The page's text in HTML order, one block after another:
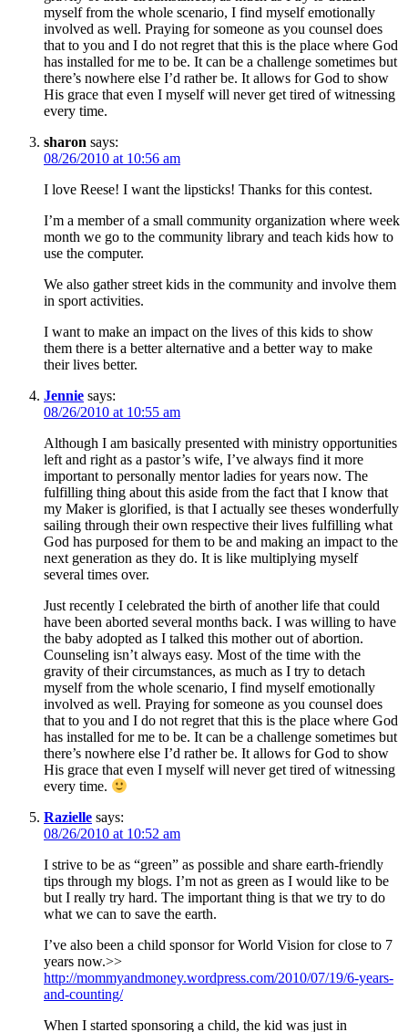
myself from the whole scenario, I find myself emotionally
involved as well. Praying for someone as you counsel does
that to you and I do not regret that this is the place where God
has installed for me to be. It can be a challenge sometimes but
there’s nowhere else I’d rather be. It allows for God to show
His grace that even I myself will never get tired of witnessing
every time.
sharon says:
08/26/2010 at 10:56 am
I love Reese! I want the lipsticks! Thanks for this contest.
I’m a member of a small community organization where week
month we go to the community library and teach kids how to
use the computer.
We also gather street kids in the community and involve them
in sport activities.
I want to make an impact on the lives of this kids to show
them there is a better alternative and a better way to make
their lives better.
Jennie says:
08/26/2010 at 10:55 am
Although I am basically presented with ministry opportunities
left and right as a pastor’s wife, I’ve always find it more
important to personally mentor ladies for years now. The
fulfilling thing about this aside from the fact that I know that
my Maker is glorified, is that I actually see theses wonderfully
sailing through their own respective their lives fulfilling what
God has purposed for them to be and making an impact to the
next generation as they do. It is like multiplying myself
several times over.
Just recently I celebrated the birth of another life that could
have been aborted several months back. I was willing to have
the baby adopted as I talked this mother out of abortion.
Counseling isn’t always easy. Most of the time with the
gravity of their circumstances, as much as I try to detach
myself from the whole scenario, I find myself emotionally
involved as well. Praying for someone as you counsel does
that to you and I do not regret that this is the place where God
has installed for me to be. It can be a challenge sometimes but
there’s nowhere else I’d rather be. It allows for God to show
His grace that even I myself will never get tired of witnessing
every time.
Razielle says:
08/26/2010 at 10:52 am
I strive to be as “green” as possible and share earth-friendly
tips through my blogs. I’m not as green as I would like to be
but I really try hard. The important thing is that we try to do
what we can to save the earth.
I’ve also been a child sponsor for World Vision for close to 7
years now.>>
http://mommyandmoney.wordpress.com/2010/07/19/6-years-
and-counting/
When I started sponsoring a child, the kid was just in